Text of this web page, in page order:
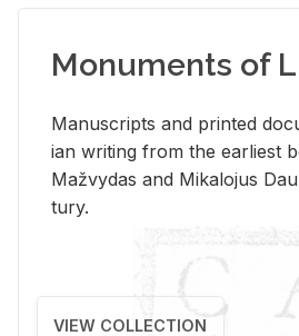
Monuments of
Man­u­scripts and printed
ian writ­ing from the ear­li­est
Mažvy­das and Mikalo­jus
tury.
VIEW COLLECTION